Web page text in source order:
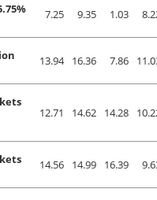
7.25 9.35 1.03
13.94 16.36 7.86
12.71 14.62 14.28
14.56 14.99 16.39